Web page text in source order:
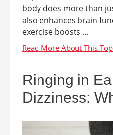
body does more than
also enhances brain
exercise boosts ...
Ringing in
Dizziness: